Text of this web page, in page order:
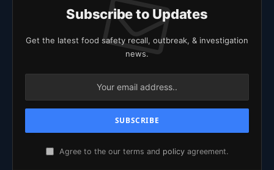
Subscribe to Updates
Get the latest food safety recall, outbreak, & investigation
news.
Agree to the our terms and policy agreement.